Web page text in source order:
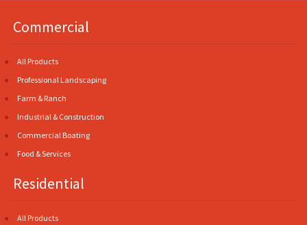
Commercial
All Products
Professional Landscaping
Farm & Ranch
Industrial & Construction
Commercial Boating
Food & Services
Residential
All Products